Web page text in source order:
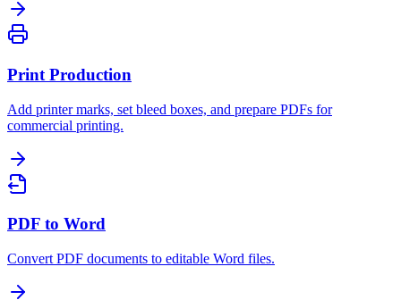
Print Production
Add printer marks, set bleed boxes, and prepare PDFs for
commercial printing.
PDF to Word
Convert PDF documents to editable Word files.